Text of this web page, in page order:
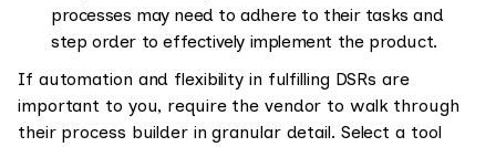
processes may need to adhere to their tasks and
step order to effectively implement the product.
If automation and flexibility in fulfilling DSRs are
important to you, require the vendor to walk through
their process builder in granular detail. Select a tool